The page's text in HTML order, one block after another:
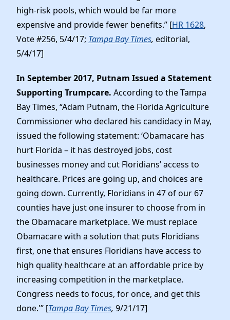
high-risk pools, which would be far more
expensive and provide fewer benefits.” [HR 1628,
Vote #256, 5/4/17; Tampa Bay Times, editorial,
5/4/17]
In September 2017, Putnam Issued a Statement
Supporting Trumpcare. According to the Tampa
Bay Times, “Adam Putnam, the Florida Agriculture
Commissioner who declared his candidacy in May,
issued the following statement: ‘Obamacare has
hurt Florida – it has destroyed jobs, cost
businesses money and cut Floridians’ access to
healthcare. Prices are going up, and choices are
going down. Currently, Floridians in 47 of our 67
counties have just one insurer to choose from in
the Obamacare marketplace. We must replace
Obamacare with a solution that puts Floridians
first, one that ensures Floridians have access to
high quality healthcare at an affordable price by
increasing competition in the marketplace.
Congress needs to focus, for once, and get this
done.'” [Tampa Bay Times, 9/21/17]